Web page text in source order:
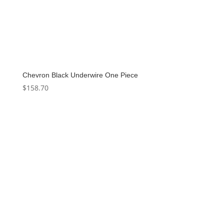
Chevron Black Underwire One Piece
$158.70